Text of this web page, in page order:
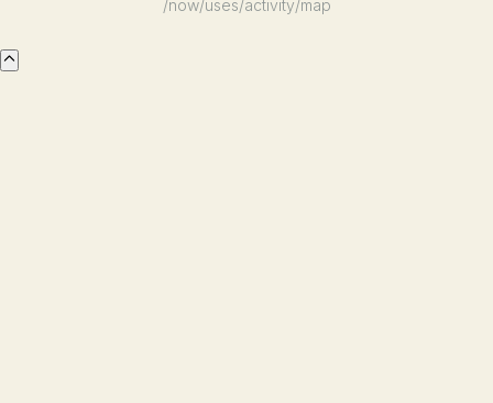
/now/uses/activity/map